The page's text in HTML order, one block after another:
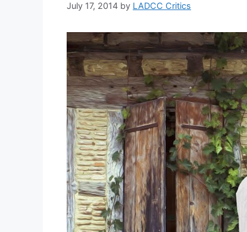
July 17, 2014 by LADCC Critics